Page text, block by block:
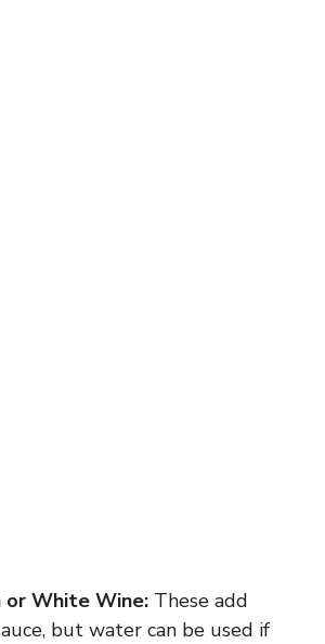
or White Wine: These add
but water can be used if